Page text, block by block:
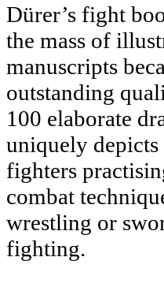
Dürer’s fight
the mass of
manuscripts
outstanding
100 elaborate
uniquely
fighters
combat
wrestling or
fighting.